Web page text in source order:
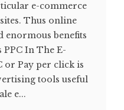
e-commerce
Thus online
enormous benefits
In The E-
or Pay per click is
tools useful
e...